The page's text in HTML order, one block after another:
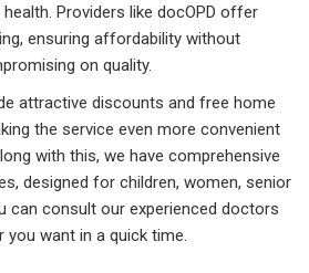
Providers like docOPD offer
ensuring affordability without
on quality.
attractive discounts and free home
the service even more convenient
with this, we have comprehensive
designed for children, women, senior
can consult our experienced doctors
you want in a quick time.